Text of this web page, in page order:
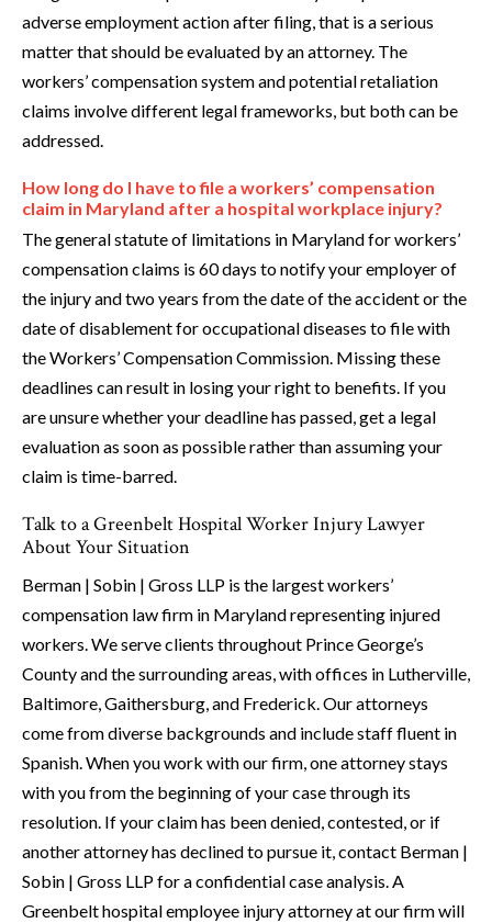
adverse employment action after filing, that is a serious
matter that should be evaluated by an attorney. The
workers’ compensation system and potential retaliation
claims involve different legal frameworks, but both can be
addressed.
How long do I have to file a workers’ compensation
claim in Maryland after a hospital workplace injury?
The general statute of limitations in Maryland for workers’
compensation claims is 60 days to notify your employer of
the injury and two years from the date of the accident or the
date of disablement for occupational diseases to file with
the Workers’ Compensation Commission. Missing these
deadlines can result in losing your right to benefits. If you
are unsure whether your deadline has passed, get a legal
evaluation as soon as possible rather than assuming your
claim is time-barred.
Talk to a Greenbelt Hospital Worker Injury Lawyer
About Your Situation
Berman | Sobin | Gross LLP is the largest workers’
compensation law firm in Maryland representing injured
workers. We serve clients throughout Prince George’s
County and the surrounding areas, with offices in Lutherville,
Baltimore, Gaithersburg, and Frederick. Our attorneys
come from diverse backgrounds and include staff fluent in
Spanish. When you work with our firm, one attorney stays
with you from the beginning of your case through its
resolution. If your claim has been denied, contested, or if
another attorney has declined to pursue it, contact Berman |
Sobin | Gross LLP for a confidential case analysis. A
Greenbelt hospital employee injury attorney at our firm will